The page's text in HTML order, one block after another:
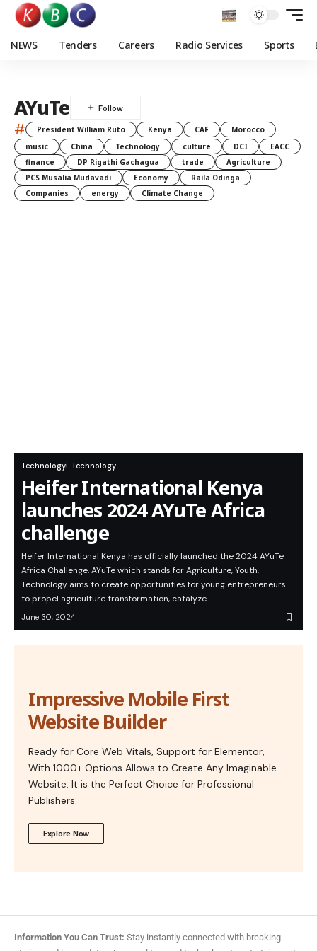
NEWS Tenders Careers Radio Services Sports
AYuTe
# President William Ruto Kenya CAF
Morocco
music
China Technology culture DCI
EACC
finance
DP Rigathi Gachagua trade
Agriculture
PCS Musalia Mudavadi
Economy
Raila Odinga
Companies
energy Climate Change
Technology Technology
Heifer International Kenya
launches 2024 AYuTe Africa
challenge
Heifer International Kenya has officially launched the 2024 AYuTe
Africa Challenge. AYuTe which stands for Agriculture, Youth,
Technology aims to create opportunities for young entrepreneurs
to propel agriculture transformation, catalyze…
June 30, 2024
Impressive Mobile First
Website Builder
Ready for Core Web Vitals, Support for Elementor,
With 1000+ Options Allows to Create Any Imaginable
Website. It is the Perfect Choice for Professional
Publishers.
Explore Now
Information You Can Trust: Stay instantly connected with breaking